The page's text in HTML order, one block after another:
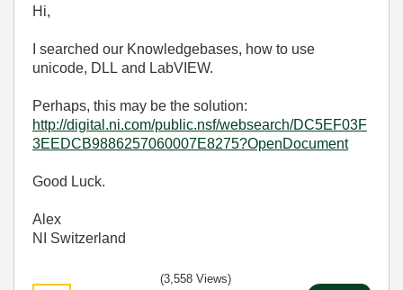
Hi,
I searched our Knowledgebases, how to use
unicode, DLL and LabVIEW.
Perhaps, this may be the solution:
http://digital.ni.com/public.nsf/websearch/DC5EF03F
3EEDCB9886257060007E8275?OpenDocument
Good Luck.
Alex
NI Switzerland
(3,558 Views)